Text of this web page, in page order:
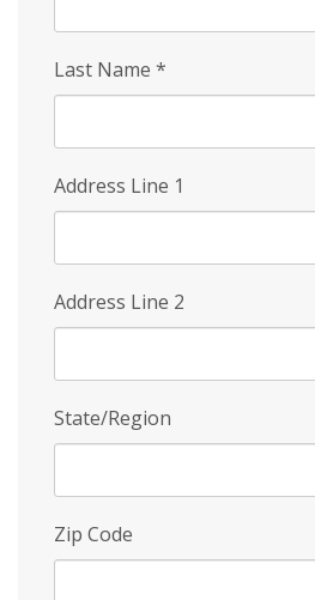
Last Name *
Address Line 1
Address Line 2
State/Region
Zip Code